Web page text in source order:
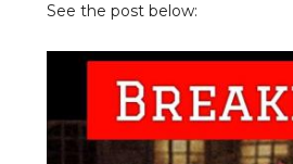
See the post below: